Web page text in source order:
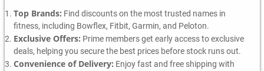
Top Brands: Find discounts on the most trusted names in
fitness, including Bowflex, Fitbit, Garmin, and Peloton.
Exclusive Offers: Prime members get early access to exclusive
deals, helping you secure the best prices before stock runs out.
Convenience of Delivery: Enjoy fast and free shipping with